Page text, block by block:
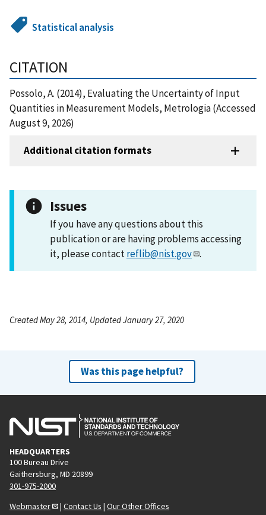
Statistical analysis
CITATION
Possolo, A. (2014), Evaluating the Uncertainty of Input
Quantities in Measurement Models, Metrologia (Accessed
August 9, 2026)
Additional citation formats
Issues
If you have any questions about this
publication or are having problems accessing
it, please contactreflib@nist.gov .
Created May 28, 2014, Updated January 27, 2020
Was this page helpful?
HEADQUARTERS
100 Bureau Drive
Gaithersburg, MD 20899
301-975-2000
Webmaster
| Contact Us | Our Other Offices